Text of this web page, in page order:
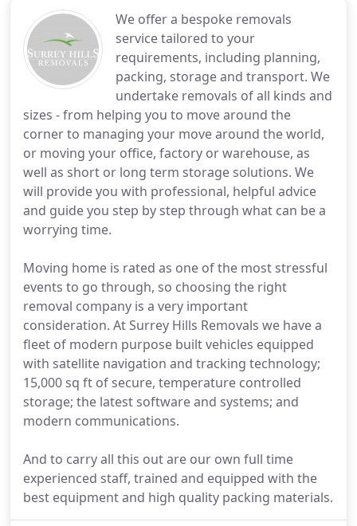
We offer a bespoke removals
service tailored to your
requirements, including planning,
packing, storage and transport. We
undertake removals of all kinds and
sizes - from helping you to move around the
corner to managing your move around the world,
or moving your office, factory or warehouse, as
well as short or long term storage solutions. We
will provide you with professional, helpful advice
and guide you step by step through what can be a
worrying time.
Moving home is rated as one of the most stressful
events to go through, so choosing the right
removal company is a very important
consideration. At Surrey Hills Removals we have a
fleet of modern purpose built vehicles equipped
with satellite navigation and tracking technology;
15,000 sq ft of secure, temperature controlled
storage; the latest software and systems; and
modern communications.
And to carry all this out are our own full time
experienced staff, trained and equipped with the
best equipment and high quality packing materials.